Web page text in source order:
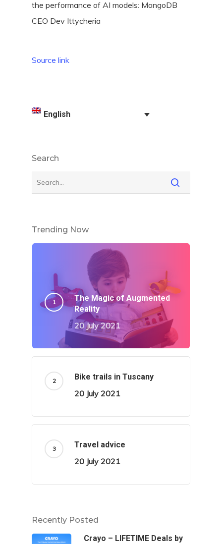
Source link
English
Search
Trending Now
The Magic of Augmented
Reality
20 July 2021
Bike trails in Tuscany
20 July 2021
Travel advice
20 July 2021
Recently Posted
Crayo – LIFETIME Deals by